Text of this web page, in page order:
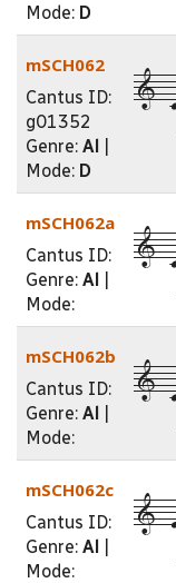
Mode: D
mSCH062
Cantus ID:
g01352
Genre: Al
Mode: D
1--
mSCH062a
Cantus ID:
Genre: Al
Mode:
1--
mSCH062b
Cantus ID:
Genre: Al
Mode:
1--
mSCH062c
Cantus ID:
Genre: Al
Mode:
1--